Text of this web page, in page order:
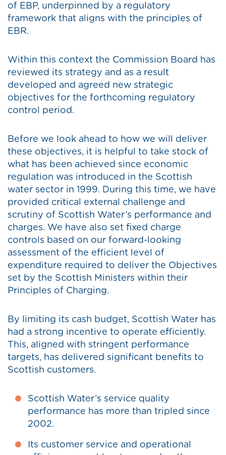
of EBP, underpinned by a regulatory
framework that aligns with the principles of
EBR.
Within this context the Commission Board has
reviewed its strategy and as a result
developed and agreed new strategic
objectives for the forthcoming regulatory
control period.
Before we look ahead to how we will deliver
these objectives, it is helpful to take stock of
what has been achieved since economic
regulation was introduced in the Scottish
water sector in 1999. During this time, we have
provided critical external challenge and
scrutiny of Scottish Water’s performance and
charges. We have also set fixed charge
controls based on our forward-looking
assessment of the efficient level of
expenditure required to deliver the Objectives
set by the Scottish Ministers within their
Principles of Charging.
By limiting its cash budget, Scottish Water has
had a strong incentive to operate efficiently.
This, aligned with stringent performance
targets, has delivered significant benefits to
Scottish customers.
Scottish Water’s service quality
performance has more than tripled since
2002.
Its customer service and operational